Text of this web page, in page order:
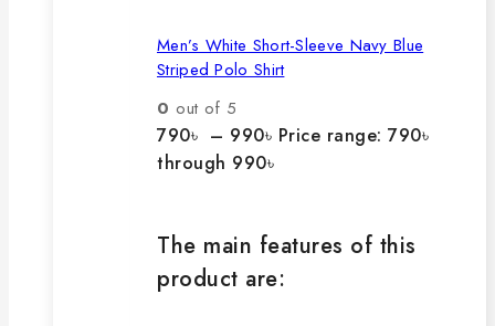
Men’s White Short-Sleeve Navy Blue
Striped Polo Shirt
0 out of 5
790৳ – 990৳ Price range: 790৳
through 990৳
The main features of this
product are: